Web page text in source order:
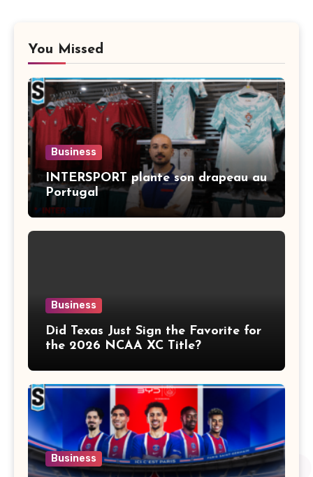
You Missed
Business
INTERSPORT plante son drapeau au
Portugal
Business
Did Texas Just Sign the Favorite for
the 2026 NCAA XC Title?
Business